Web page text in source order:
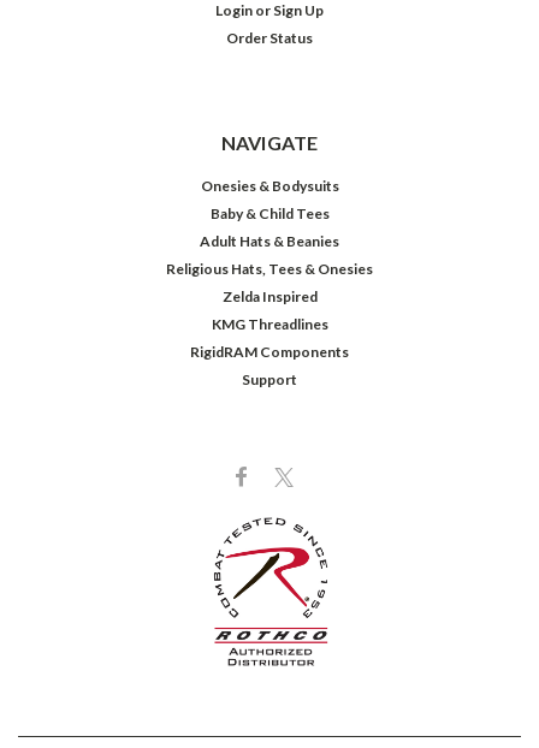
Login or Sign Up
Order Status
NAVIGATE
Onesies & Bodysuits
Baby & Child Tees
Adult Hats & Beanies
Religious Hats, Tees & Onesies
Zelda Inspired
KMG Threadlines
RigidRAM Components
Support